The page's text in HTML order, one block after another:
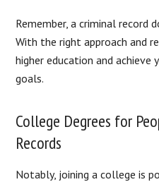
Remember, a criminal record
With the right approach and
higher education and achieve
goals.
College Degrees for
Records
Notably, joining a college is